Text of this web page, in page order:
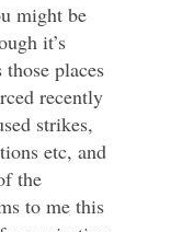
might be
it’s
places
recently
strikes,
etc, and
the
to me this